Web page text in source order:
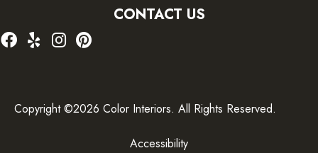
CONTACT US
Copyright ©2026 Color Interiors. All Rights Reserved.
Accessibility